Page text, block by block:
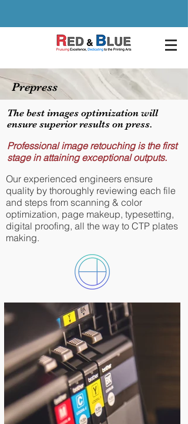
Prepress
The best images optimization will
ensure superior results on press.
Professional image retouching is the first
stage in attaining exceptional outputs.
Our experienced engineers ensure
quality by thoroughly reviewing each file
and steps from scanning & color
optimization, page makeup, typesetting,
digital proofing, all the way to CTP plates
making.